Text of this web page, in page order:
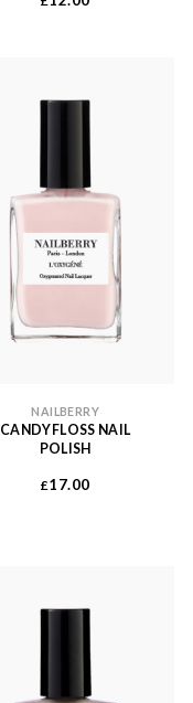
NAILBERRY
CANDYFLOSS NAIL
POLISH
£17.00